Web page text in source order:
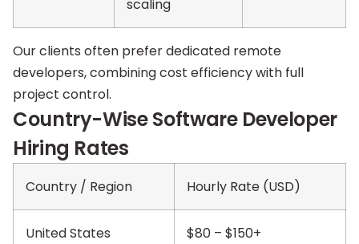
scaling
Our clients often prefer dedicated remote
developers, combining cost efficiency with full
project control.
Country-Wise Software Developer
Hiring Rates
Country / Region Hourly Rate (USD)
United States $80 – $150+